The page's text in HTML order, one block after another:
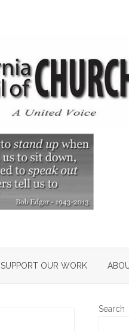
SUPPORT OUR WORK
Search